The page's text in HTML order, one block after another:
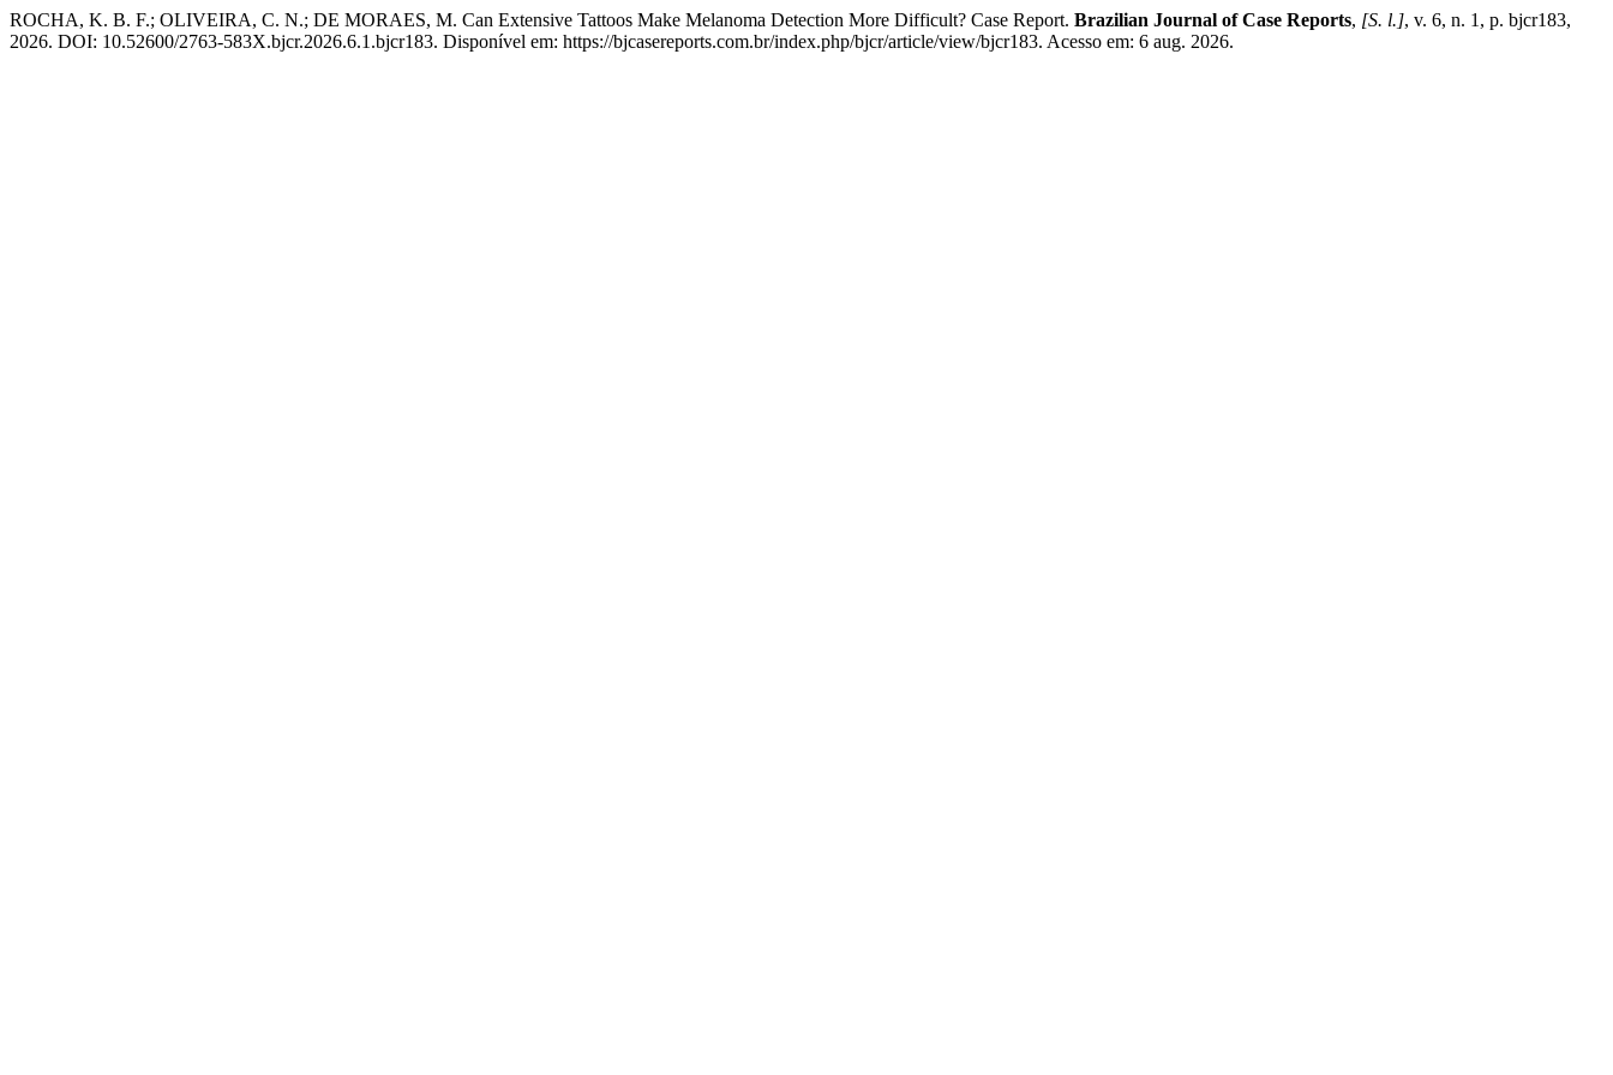
ROCHA, K. B. F.; OLIVEIRA, C. N.; DE MORAES, M. Can Extensive Tattoos Make Melanoma Detection More Difficult? Case Report. Brazilian Journal of Case Reports, [S. l.], v. 6, n. 1, p. bjcr183,
2026. DOI: 10.52600/2763-583X.bjcr.2026.6.1.bjcr183. Disponível em: https://bjcasereports.com.br/index.php/bjcr/article/view/bjcr183. Acesso em: 6 aug. 2026.